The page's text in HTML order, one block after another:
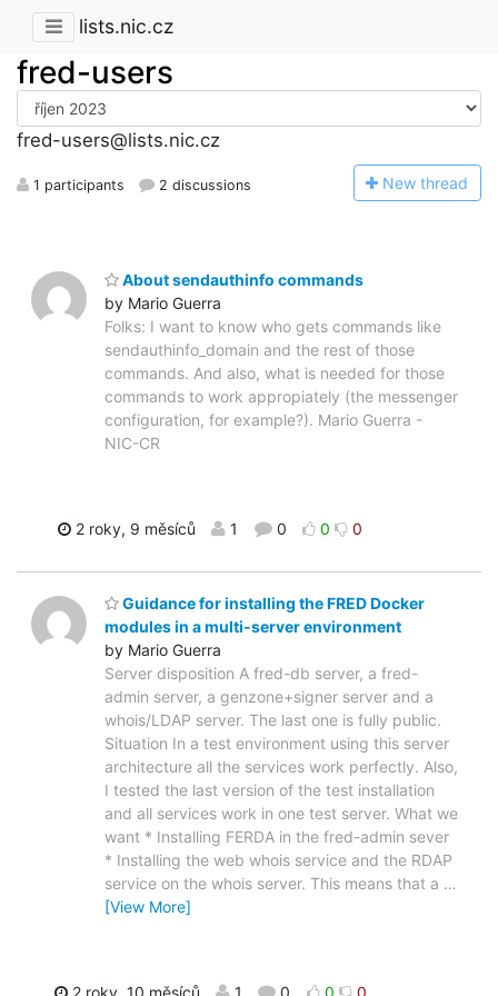
lists.nic.cz
fred-users
fred-users@lists.nic.cz
1 participants 2 discussions New thread
About sendauthinfo commands
by Mario Guerra
Folks: I want to know who gets commands like
sendauthinfo_domain and the rest of those
commands. And also, what is needed for those
commands to work appropiately (the messenger
configuration, for example?). Mario Guerra -
NIC-CR
2 roky, 9 měsíců 1 0 0 0
Guidance for installing the FRED Docker
modules in a multi-server environment
by Mario Guerra
Server disposition A fred-db server, a fred-
admin server, a genzone+signer server and a
whois/LDAP server. The last one is fully public.
Situation In a test environment using this server
architecture all the services work perfectly. Also,
I tested the last version of the test installation
and all services work in one test server. What we
want * Installing FERDA in the fred-admin sever
* Installing the web whois service and the RDAP
service on the whois server. This means that a …
[View More]